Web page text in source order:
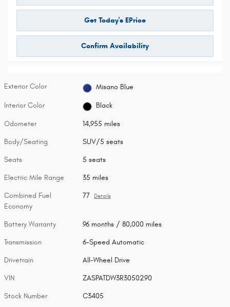
Get Today's EPrice
Confirm Availability
Exterior Color Misano Blue
Interior Color Black
Odometer 14,955 miles
Body/Seating SUV/5 seats
Seats 5 seats
Electric Mile Range 35 miles
Combined Fuel
Economy
77 Details
Battery Warranty 96 months / 80,000 miles
Transmission 6-Speed Automatic
Drivetrain All-Wheel Drive
VIN ZASPATDW3R3050290
Stock Number C3405